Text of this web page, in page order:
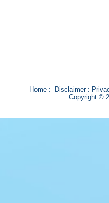
Home: Disclaimer:
Copyright ©